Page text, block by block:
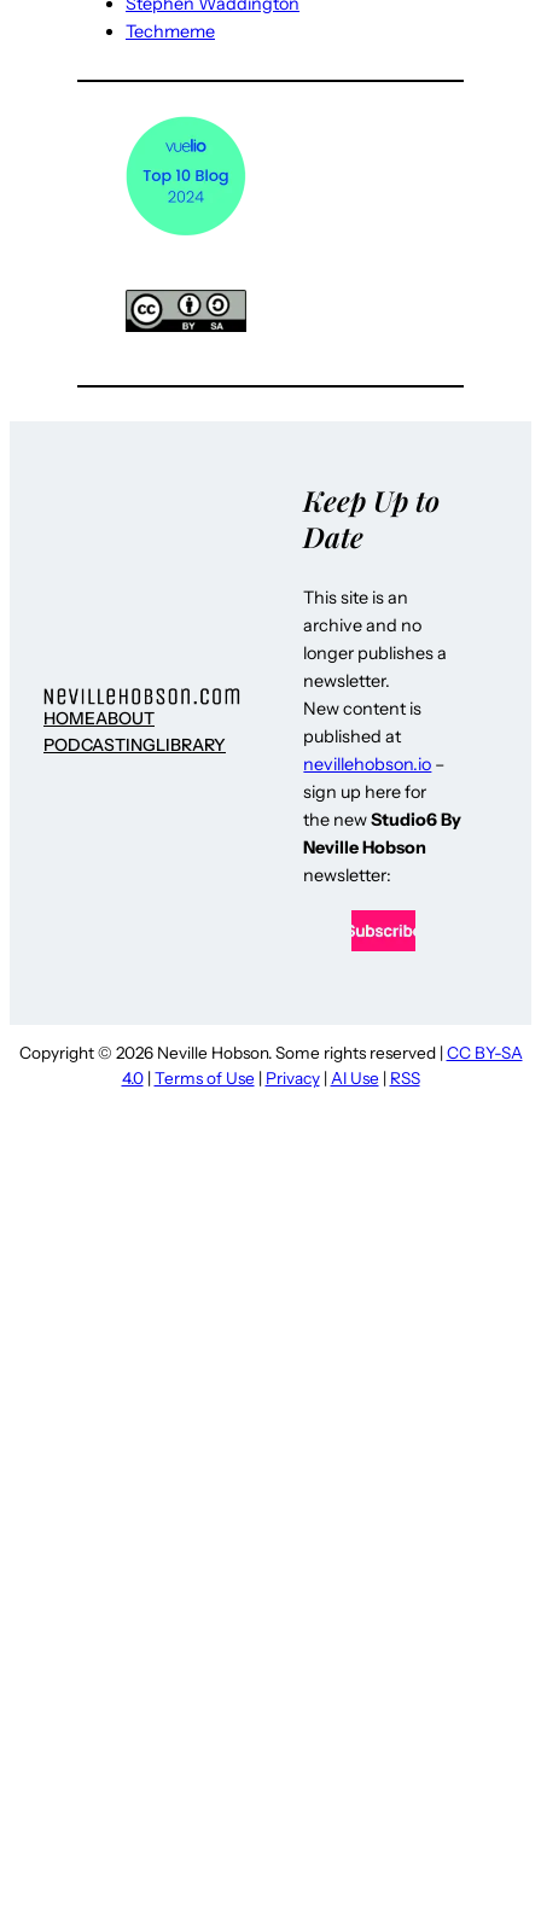
Techmeme
HOMEABOUT
PODCASTINGLIBRARY
Keep Up to
Date
This site is an
archive and no
longer publishes a
newsletter.
New content is
published at
nevillehobson.io –
sign up here for
the newStudio6 By
Neville Hobson
newsletter:
Copyright © 2026 Neville Hobson. Some rights reserved | CC BY-SA
4.0| Terms of Use | Privacy| AI Use | RSS